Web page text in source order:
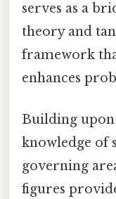
serves as a
theory and
framework
enhances
Building
knowledge of
governing
figures